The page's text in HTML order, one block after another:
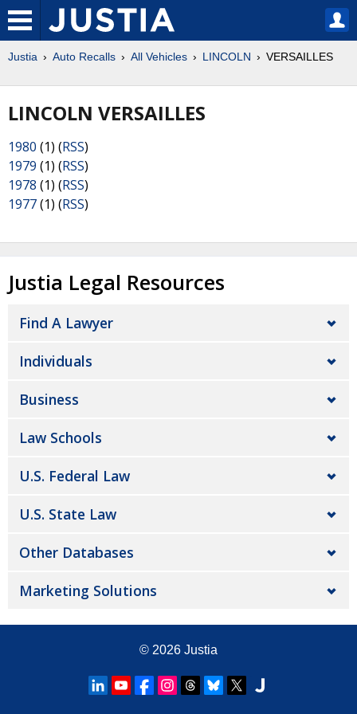
Justia Auto Recalls All Vehicles LINCOLN VERSAILLES
LINCOLN VERSAILLES
1980 (1) (RSS)
1979 (1) (RSS)
1978 (1) (RSS)
1977(1) (RSS)
Justia Legal Resources
Find A Lawyer
Individuals
Business
Law Schools
U.S. Federal Law
U.S. State Law
Other Databases
Marketing Solutions
© 2026 Justia